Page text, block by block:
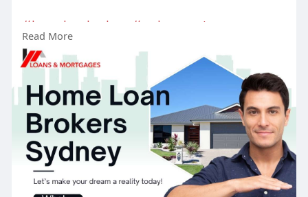
#homeloanbrokers
#sydneymortgage
#firsttimehomebuyer
#mortgagehelp
#propertygoals
#mortgagebroker
#firsttimebuyer
#mortgagesolutions
#buyyourfirsthome
#loanoptions#financeadvice
Read More